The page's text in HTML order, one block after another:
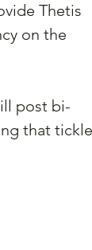
Thetis
on the
post bi-
that